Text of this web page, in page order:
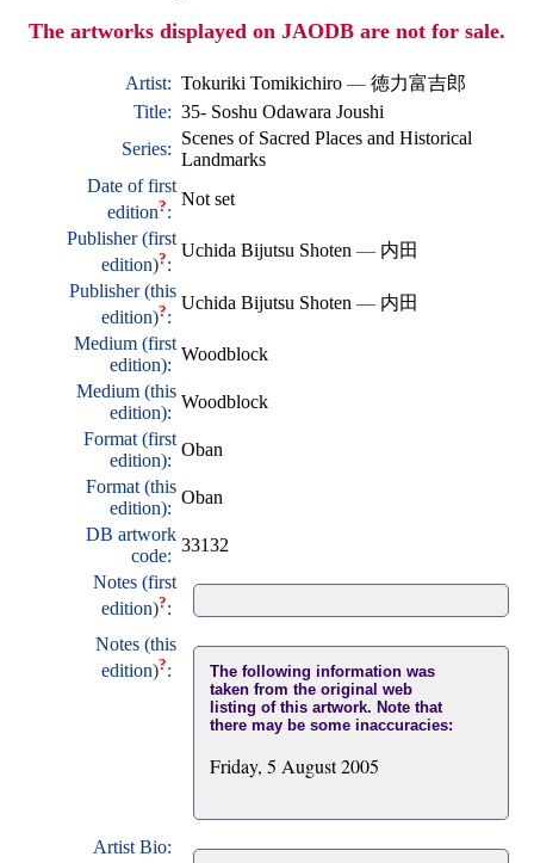
The artworks displayed on JAODB are not for sale.
Artist: Tokuriki Tomikichiro — 徳力富吉郎
Title: 35- Soshu Odawara Joushi
Series:
Scenes of Sacred Places and Historical
Landmarks
Date of first
edition?:
Not set
Publisher (first
edition)?:
Uchida Bijutsu Shoten — 内田
Publisher (this
edition)?:
Uchida Bijutsu Shoten — 内田
Medium (first
edition):
Woodblock
Medium (this
edition):
Woodblock
Format (first
edition):
Oban
Format (this
edition):
Oban
DB artwork
code:
33132
Notes (first
edition)?:
Notes (this
edition)?:
The following information was
taken from the original web
listing of this artwork. Note that
there may be some inaccuracies:
Friday, 5 August 2005
Artist Bio: